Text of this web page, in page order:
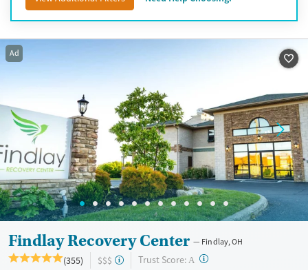
Ad
Findlay Recovery Center Findlay, OH
(355) $$$ Trust Score: A ?